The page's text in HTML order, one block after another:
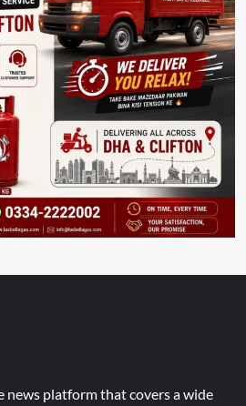
news platform that covers a wide